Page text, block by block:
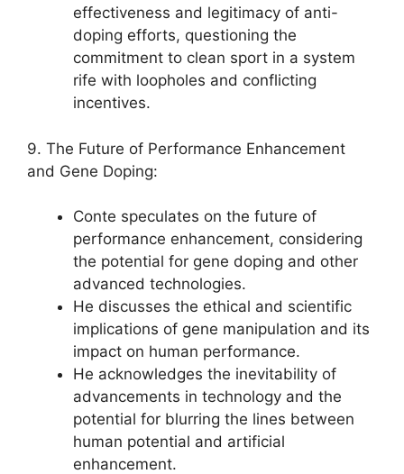
effectiveness and legitimacy of anti-
doping efforts, questioning the
commitment to clean sport in a system
rife with loopholes and conflicting
incentives.
9. The Future of Performance Enhancement
and Gene Doping:
Conte speculates on the future of
performance enhancement, considering
the potential for gene doping and other
advanced technologies.
He discusses the ethical and scientific
implications of gene manipulation and its
impact on human performance.
He acknowledges the inevitability of
advancements in technology and the
potential for blurring the lines between
human potential and artificial
enhancement.